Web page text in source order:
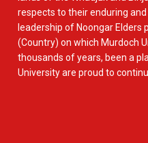
respects to their enduring
leadership of Noongar Elders
(Country) on which Murdoch
thousands of years, been a
University are proud to